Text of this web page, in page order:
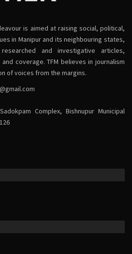
is aimed at raising social, political,
in Manipur and its neighbouring states,
and investigative articles,
coverage. TFM believes in journalism
of voices from the margins.
Complex, Bishnupur Municipal